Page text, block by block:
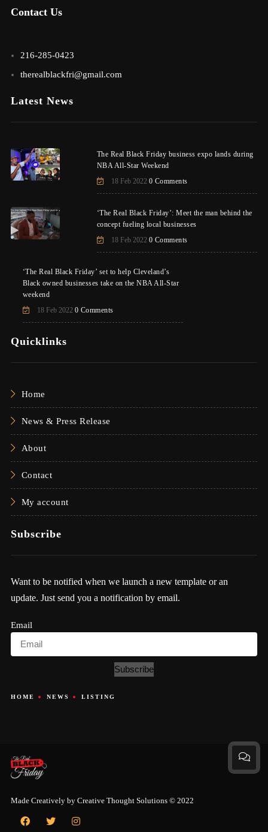
Contact Us
216-285-0423
therealblackfri@gmail.com
Latest News
The Real Black Friday business expo lands during
NBA All-Star Weekend
18 Feb 2022 0 Comments
‘The Real Black Friday’: Meet the man behind the
concept fueling local businesses
18 Feb 2022 0 Comments
‘The Real Black Friday’ set to help Cleveland’s
Black owned businesses take on the NBA All-Star
weekend
18 Feb 2022 0 Comments
Quicklinks
Home
News & Press Release
About
Contact
My account
Subscribe
Want to be notified when we launch a new template or an
update. Just send you a notification by email.
Email
Subscribe
HOME NEWS LISTING
Made Creatively by Creative Thought Solutions© 2022